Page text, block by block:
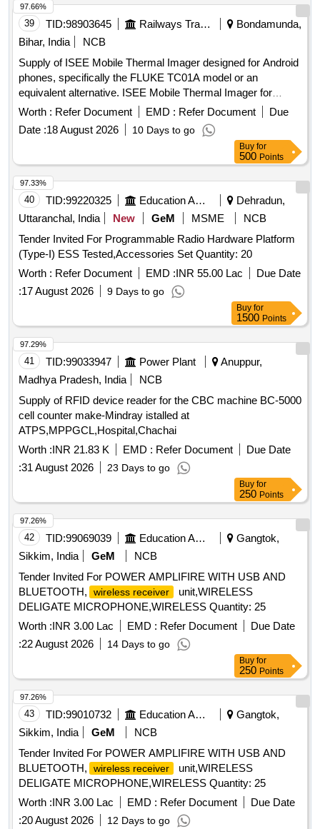
39 TID:98903645 Railways Transport Services
Bondamunda,
Bihar, India
NCB
Supply of ISEE Mobile Thermal Imager designed for Android
phones, specifically the FLUKE TC01A model or an
equivalent alternative. ISEE Mobile Thermal Imager for
Android Phone
Worth : Refer Document EMD : Refer Document
Due
Date :18 August 2026 10 Days to go
97.66%
Buy for
500 Points
40 TID:99220325 Education And Research Institute
Dehradun,
Uttaranchal, India
New GeM MSME
NCB
Tender Invited For Programmable Radio Hardware Platform
(Type-I) ESS Tested,Accessories Set Quantity: 20
Worth : Refer Document EMD :INR 55.00 Lac
Due Date
:17 August 2026 9 Days to go
97.33%
Buy for
1500 Points
41 TID:99033947 Power Plant
Anuppur,
Madhya Pradesh, India
NCB
Supply of RFID device reader for the CBC machine BC-5000
cell counter make-Mindray istalled at
ATPS,MPPGCL,Hospital,Chachai
Worth :INR 21.83 K EMD : Refer Document
Due Date
:31 August 2026 23 Days to go
97.29%
Buy for
250 Points
42 TID:99069039 Education And Research Institute
Gangtok,
Sikkim, India
GeM
NCB
Tender Invited For POWER AMPLIFIRE WITH USB AND
BLUETOOTH,
wireless receiver
unit,WIRELESS
DELIGATE MICROPHONE,WIRELESS Quantity: 25
Worth :INR 3.00 Lac EMD : Refer Document
Due Date
:22 August 2026 14 Days to go
97.26%
Buy for
250 Points
43 TID:99010732 Education And Research Institute
Gangtok,
Sikkim, India
GeM
NCB
Tender Invited For POWER AMPLIFIRE WITH USB AND
BLUETOOTH,
wireless receiver
unit,WIRELESS
DELIGATE MICROPHONE,WIRELESS Quantity: 25
Worth :INR 3.00 Lac EMD : Refer Document
Due Date
:20 August 2026 12 Days to go
97.26%